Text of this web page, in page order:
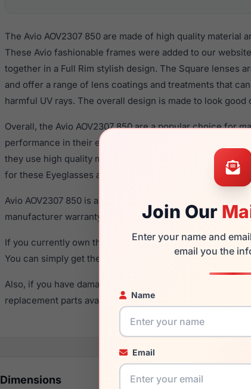
Join Our
Enter your name and
email you the
Name
Email
The Avio AOV2307 850 are made of high quality material
These Avio fashionable frames were added to our
together in a Full Rim stylish design. The Square lenses
and offer a range of lens coatings and treatments that
harmful UV rays. The overall design is made to look
Overall, the Avio AOV2307 850 are a popular choice for
performance in their eyewear. These Avio frames are
they use high quality material in their eyeglasses with
for these Eyeglasses are available,
to see the
Avio AOV2307 850 is a brand new product and comes
manufacturer warranty. We guarantee the product will
If you currently own the Avio AOV2307 850 and have
You can simply get the
Avio replacement lensesfor a
Also, if you have damaged your frame and just need
replacement parts availability and prices please visit:
Dimensions